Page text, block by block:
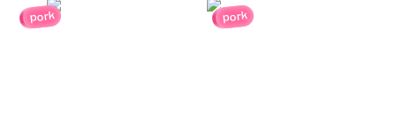
pork pork